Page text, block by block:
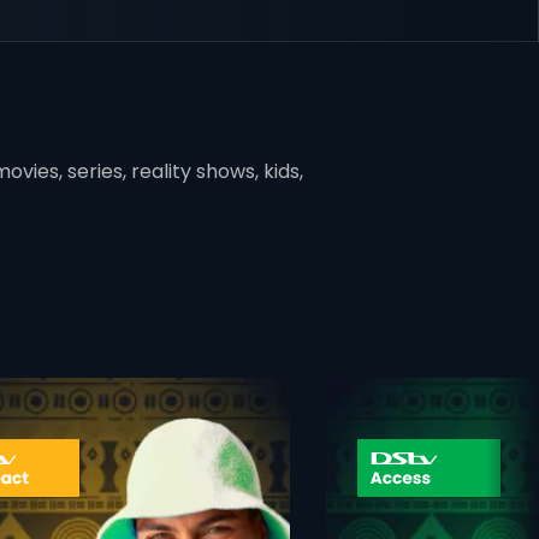
series, reality shows, kids,
card info opener